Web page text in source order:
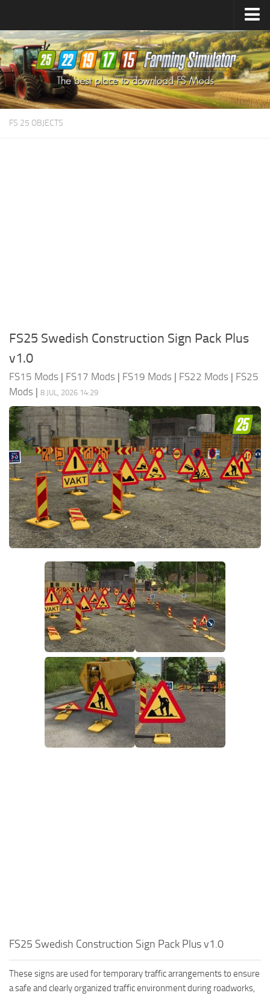
Farming Simulator25Mods
Farming Simulator22Mods
Farming Simulator19Mods
Farming Simulator17Mods
FS 25 OBJECTS
FS25 Swedish Construction Sign Pack Plus
v1.0
FS15 Mods | FS17 Mods | FS19 Mods | FS22 Mods | FS25
Mods | 8 JUL, 2026 14:29
FS25 Swedish Construction Sign Pack Plus v1.0
These signs are used for temporary traffic arrangements to ensure
a safe and clearly organized traffic environment during roadworks,